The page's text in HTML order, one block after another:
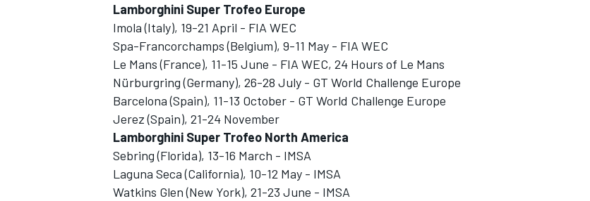
Lamborghini Super Trofeo Europe
Imola (Italy), 19-21 April - FIA WEC
Spa-Francorchamps (Belgium), 9-11 May - FIA WEC
Le Mans (France), 11-15 June - FIA WEC, 24 Hours of Le Mans
Nürburgring (Germany), 26-28 July - GT World Challenge Europe
Barcelona (Spain), 11-13 October - GT World Challenge Europe
Jerez (Spain), 21-24 November
Lamborghini Super Trofeo North America
Sebring (Florida), 13-16 March - IMSA
Laguna Seca (California), 10-12 May - IMSA
Watkins Glen (New York), 21-23 June - IMSA